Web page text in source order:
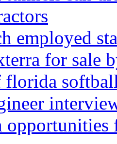
employed
for sale